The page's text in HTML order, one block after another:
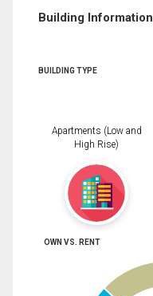
Building Information
BUILDING TYPE
Apartments (Low and
High Rise)
OWN VS. RENT